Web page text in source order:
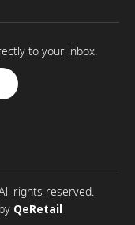
to your inbox.
rights reserved.
by QeRetail